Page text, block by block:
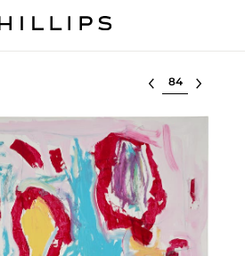
Select lot